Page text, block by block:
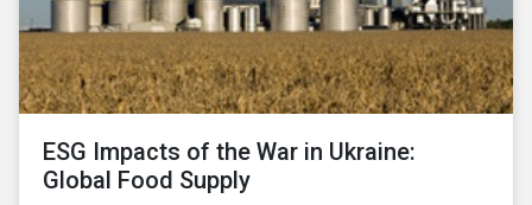
ESG Impacts of the War in Ukraine:
Global Food Supply